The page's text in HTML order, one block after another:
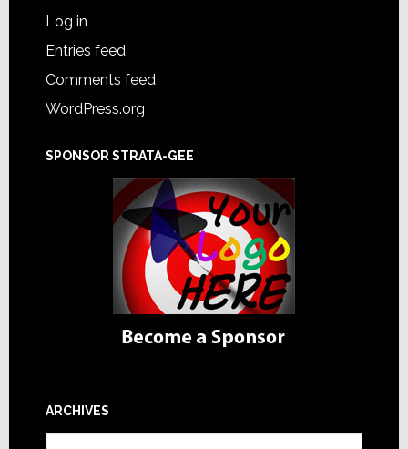
Log in
Entries feed
Comments feed
WordPress.org
SPONSOR STRATA-GEE
ARCHIVES